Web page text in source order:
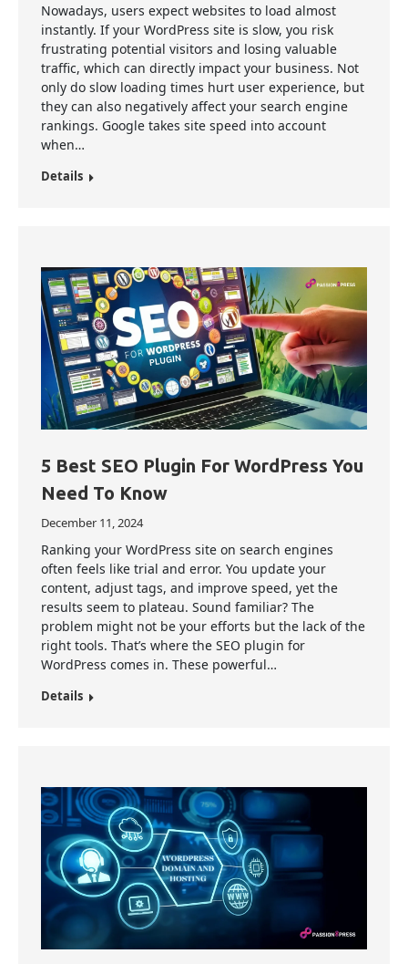
Nowadays, users expect websites to load almost
instantly. If your WordPress site is slow, you risk
frustrating potential visitors and losing valuable
traffic, which can directly impact your business. Not
only do slow loading times hurt user experience, but
they can also negatively affect your search engine
rankings. Google takes site speed into account
when…
Details
5 Best SEO Plugin For WordPress You
Need To Know
December 11, 2024
Ranking your WordPress site on search engines
often feels like trial and error. You update your
content, adjust tags, and improve speed, yet the
results seem to plateau. Sound familiar? The
problem might not be your efforts but the lack of the
right tools. That’s where the SEO plugin for
WordPress comes in. These powerful…
Details